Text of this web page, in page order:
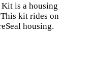
Kit is a housing
kit rides on
housing.